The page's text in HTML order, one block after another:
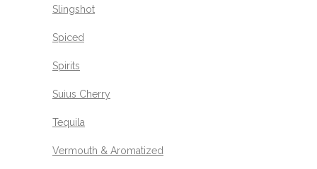
Slingshot
Spiced
Spirits
Suius Cherry
Tequila
Vermouth & Aromatized